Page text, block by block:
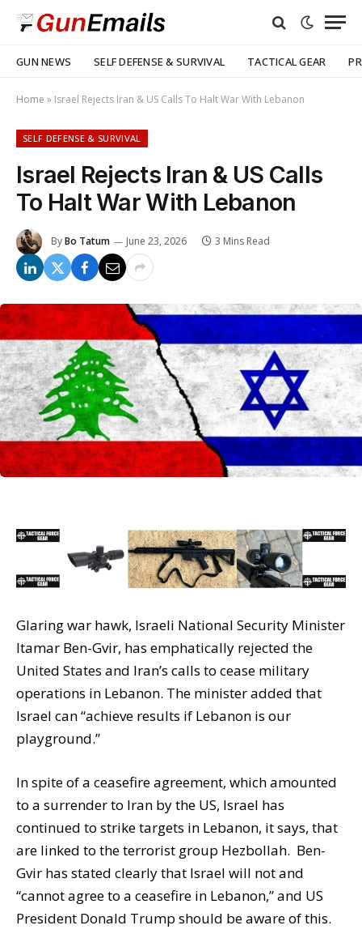
GUN NEWS SELF DEFENSE & SURVIVAL TACTICAL GEAR
Home » Israel Rejects Iran & US Calls To Halt War With Lebanon
SELF DEFENSE & SURVIVAL
Israel Rejects Iran & US Calls
To Halt War With Lebanon
ByBo Tatum June 23, 2026 3 Mins Read
Glaring war hawk, Israeli National Security Minister
Itamar Ben-Gvir, has emphatically rejected the
United States and Iran’s calls to cease military
operations in Lebanon. The minister added that
Israel can “achieve results if Lebanon is our
playground.”
In spite of a ceasefire agreement, which amounted
to a surrender to Iran by the US, Israel has
continued to strike targets in Lebanon, it says, that
are linked to the terrorist group Hezbollah. Ben-
Gvir has stated clearly that Israel will not and
“cannot agree to a ceasefire in Lebanon,” and US
President Donald Trump should be aware of this.